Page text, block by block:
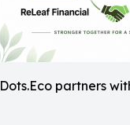
Dots.Eco partners